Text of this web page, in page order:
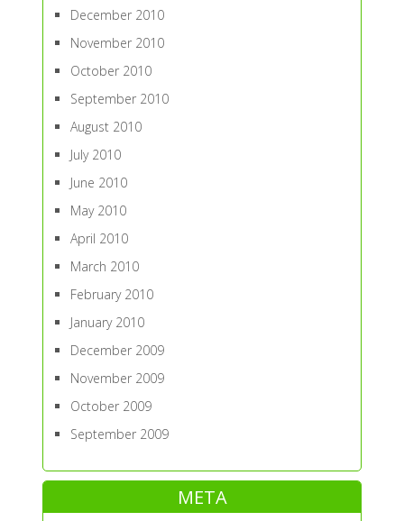
December 2010
November 2010
October 2010
September 2010
August 2010
July 2010
June 2010
May 2010
April 2010
March 2010
February 2010
January 2010
December 2009
November 2009
October 2009
September 2009
META